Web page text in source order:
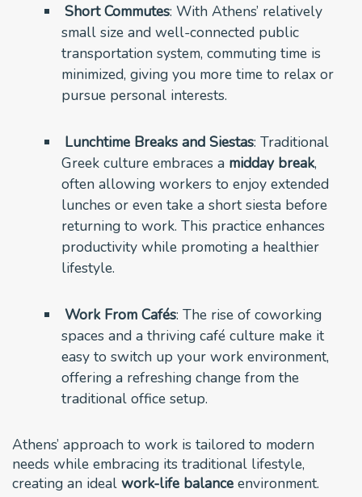
Short Commutes: With Athens’ relatively
small size and well-connected public
transportation system, commuting time is
minimized, giving you more time to relax or
pursue personal interests.
Lunchtime Breaks and Siestas: Traditional
Greek culture embraces a midday break,
often allowing workers to enjoy extended
lunches or even take a short siesta before
returning to work. This practice enhances
productivity while promoting a healthier
lifestyle.
Work From Cafés: The rise of coworking
spaces and a thriving café culture make it
easy to switch up your work environment,
offering a refreshing change from the
traditional office setup.
Athens’ approach to work is tailored to modern
needs while embracing its traditional lifestyle,
creating an ideal work-life balance environment.